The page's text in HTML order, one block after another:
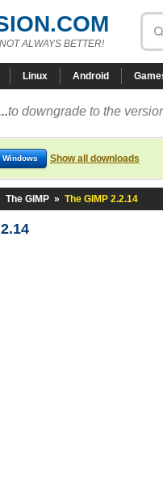
ALWAYS BETTER!
Linux Android
to downgrade to the
Windows Show all downloads
The GIMP » The GIMP 2.2.14